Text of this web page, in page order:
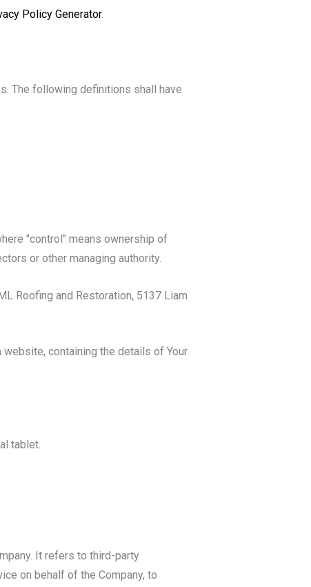
Policy Generator.
The following definitions shall have
"control" means ownership of
or other managing authority.
Roofing and Restoration, 5137 Liam
containing the details of Your
tablet.
It refers to third-party
on behalf of the Company, to